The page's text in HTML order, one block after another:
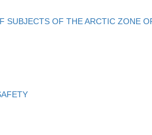
SUBJECTS OF THE ARCTIC ZONE